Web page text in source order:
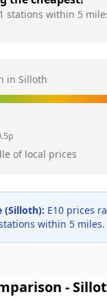
1 stations within 5
in Silloth
p
of local prices
(Silloth): E10 prices
within 5 miles.
-